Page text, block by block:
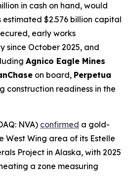
in cash on hand, would
$2.576 billion capital
early works
since October 2025, and
Agnico Eagle Mines
on board, Perpetua
construction readiness in the
NVA) confirmed a gold-
West Wing area of its Estelle
Project in Alaska, with 2025
a zone measuring